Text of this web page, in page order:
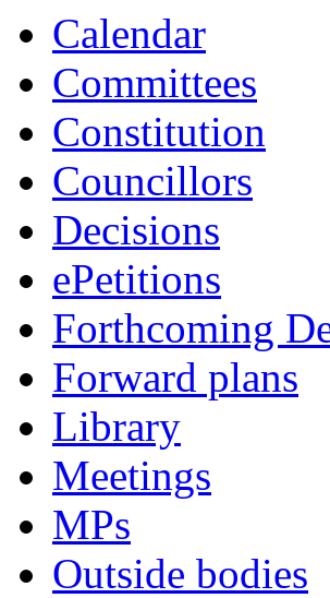
Calendar
Committees
Constitution
Councillors
Decisions
ePetitions
Forthcoming
Forward plans
Library
Meetings
MPs
Outside bodies